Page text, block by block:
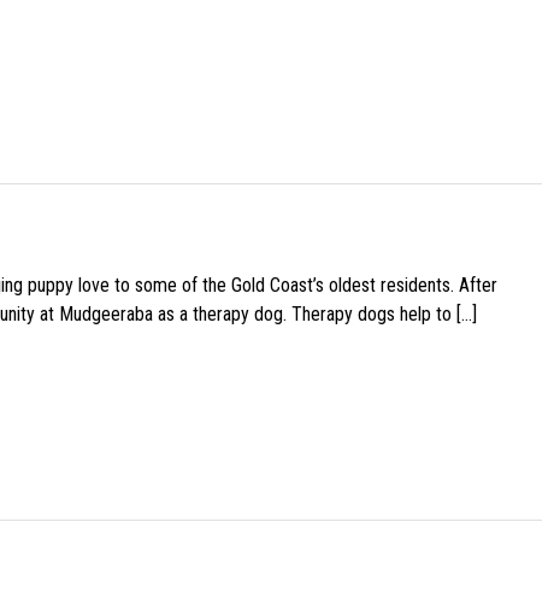
puppy love to some of the Gold Coast’s oldest residents. After
at Mudgeeraba as a therapy dog. Therapy dogs help to […]